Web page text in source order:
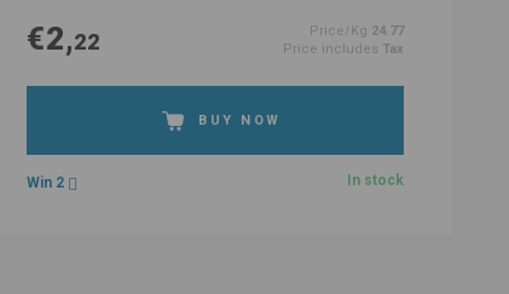
€2,22 Price/Kg 24.77
Price includes Tax
BUY NOW
Win 2 In stock